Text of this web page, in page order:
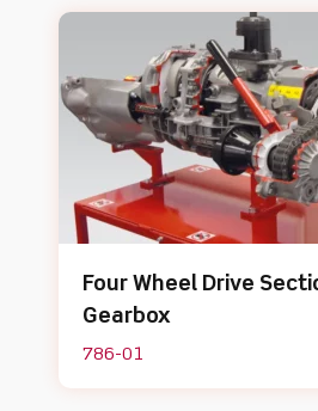
Four Wheel Drive
Gearbox
786-01